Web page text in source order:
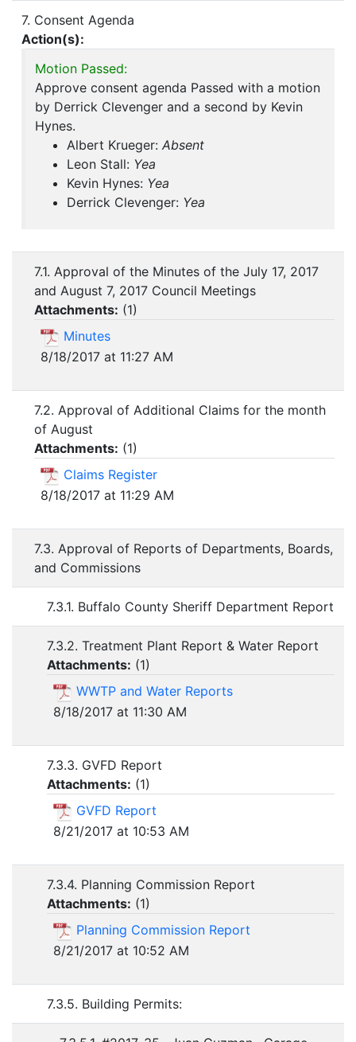
7. Consent Agenda
Action(s):
Motion Passed:
Approve consent agenda Passed with a motion
by Derrick Clevenger and a second by Kevin
Hynes.
Albert Krueger: Absent
Leon Stall: Yea
Kevin Hynes: Yea
Derrick Clevenger: Yea
7.1. Approval of the Minutes of the July 17, 2017
and August 7, 2017 Council Meetings
Attachments: (1)
Minutes
8/18/2017 at 11:27 AM
7.2. Approval of Additional Claims for the month
of August
Attachments: (1)
Claims Register
8/18/2017 at 11:29 AM
7.3. Approval of Reports of Departments, Boards,
and Commissions
7.3.1. Buffalo County Sheriff Department Report
7.3.2. Treatment Plant Report & Water Report
Attachments: (1)
WWTP and Water Reports
8/18/2017 at 11:30 AM
7.3.3. GVFD Report
Attachments: (1)
GVFD Report
8/21/2017 at 10:53 AM
7.3.4. Planning Commission Report
Attachments: (1)
Planning Commission Report
8/21/2017 at 10:52 AM
7.3.5. Building Permits: